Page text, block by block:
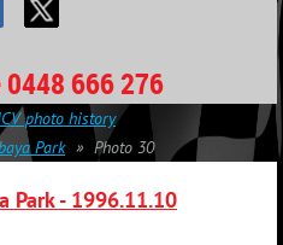
666 276
photo history
Park
Photo 30
Park -1996.11.10